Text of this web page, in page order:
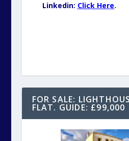
Linkedin: Click Here.
FOR SALE:
FLAT. GUIDE: £99,000